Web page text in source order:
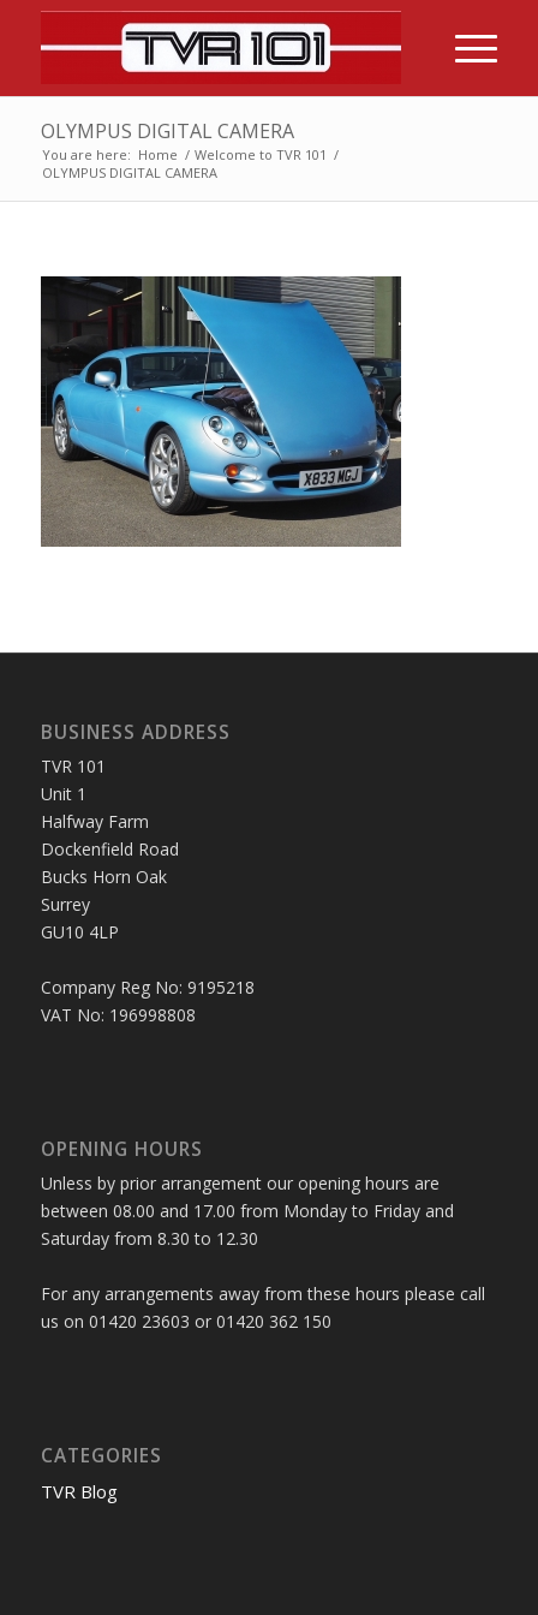
OLYMPUS DIGITAL CAMERA
You are here: Home / Welcome to TVR 101 /
OLYMPUS DIGITAL CAMERA
BUSINESS ADDRESS
TVR 101
Unit 1
Halfway Farm
Dockenfield Road
Bucks Horn Oak
Surrey
GU10 4LP
Company Reg No: 9195218
VAT No: 196998808
OPENING HOURS
Unless by prior arrangement our opening hours are
between 08.00 and 17.00 from Monday to Friday and
Saturday from 8.30 to 12.30
For any arrangements away from these hours please call
us on 01420 23603 or 01420 362 150
CATEGORIES
TVR Blog